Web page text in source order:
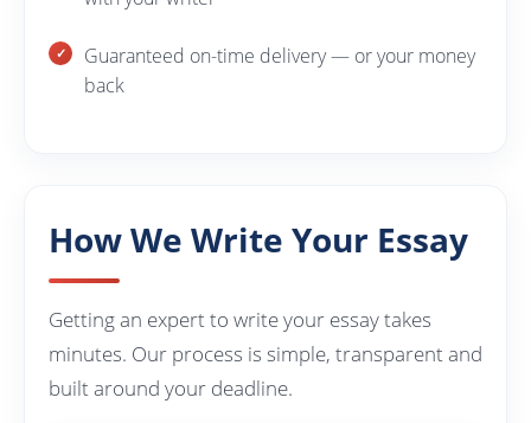
Guaranteed on-time delivery — or your money
back
How We Write Your Essay
Getting an expert to write your essay takes
minutes. Our process is simple, transparent and
built around your deadline.